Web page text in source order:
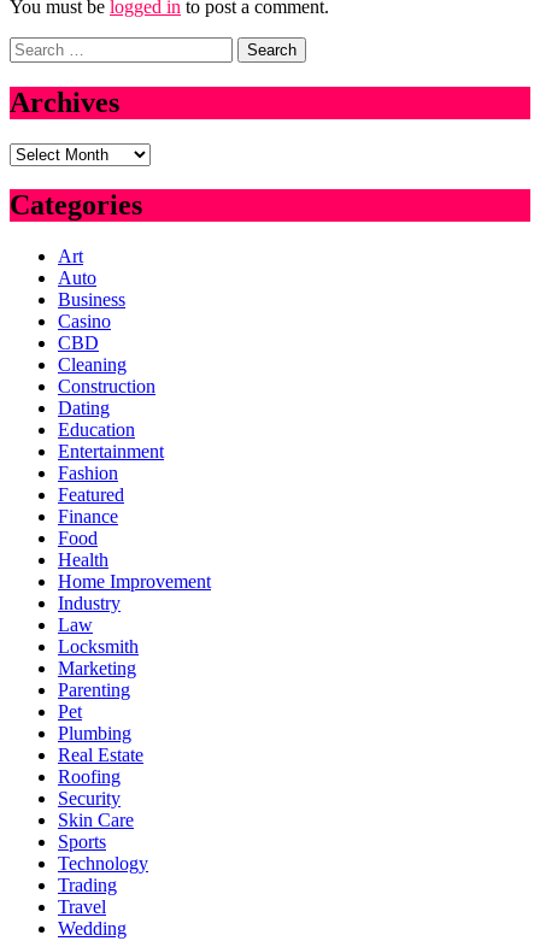
You must be logged in to post a comment.
Search
for:
Archives
Archives
Categories
Art
Auto
Business
Casino
CBD
Cleaning
Construction
Dating
Education
Entertainment
Fashion
Featured
Finance
Food
Health
Home Improvement
Industry
Law
Locksmith
Marketing
Parenting
Pet
Plumbing
Real Estate
Roofing
Security
Skin Care
Sports
Technology
Trading
Travel
Wedding